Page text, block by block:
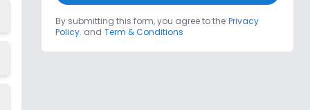
By submitting this form, you agree to the Privacy
Policy. and Term & Conditions